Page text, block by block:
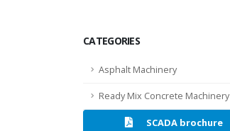
CATEGORIES
Asphalt Machinery
Ready Mix Concrete Machinery
SCADA brochure